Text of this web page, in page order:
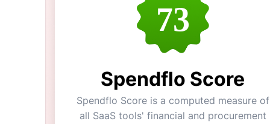
73
Spendflo Score
Spendflo Score is a computed measure of
all SaaS tools' financial and procurement